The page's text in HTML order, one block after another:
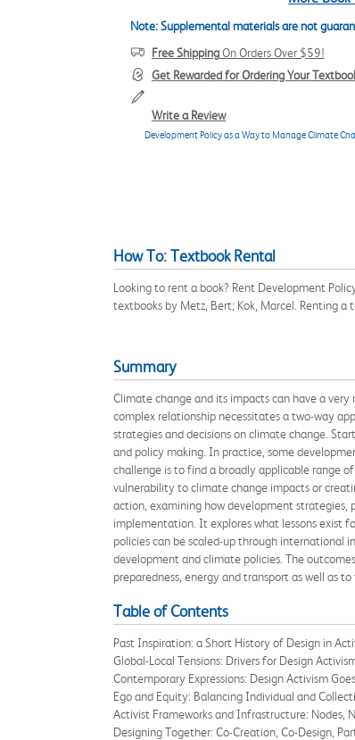
Note: Supplemental materials are not
Free ShippingOn Orders Over $59!
Get Rewarded for Ordering Your
Write a Review
Development Policy as a Way to Manage Climate
How To: Textbook Rental
Looking to rent a book? Rent Development
textbooks by Metz, Bert; Kok, Marcel. Renting
Summary
Climate change and its impacts can have a
complex relationship necessitates a two-way
strategies and decisions on climate change.
and policy making. In practice, some
challenge is to find a broadly applicable range
vulnerability to climate change impacts or
action, examining how development strategies,
implementation. It explores what lessons exist
policies can be scaled-up through
development and climate policies. The
preparedness, energy and transport as well as
Table of Contents
Past Inspiration: a Short History of Design in
Global-Local Tensions: Drivers for Design
Contemporary Expressions: Design Activism
Ego and Equity: Balancing Individual and
Activist Frameworks and Infrastructure: Nodes,
Designing Together: Co-Creation, Co-Design,